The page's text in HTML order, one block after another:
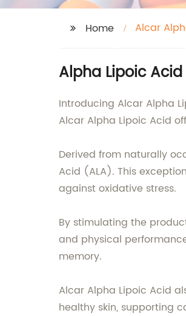
Home Alcar
Alpha Lipoic
Introducing Alcar Alpha
Alcar Alpha Lipoic Acid
Derived from naturally
Acid (ALA). This
against oxidative stress.
By stimulating the
and physical
memory.
Alcar Alpha Lipoic Acid
healthy skin, supporting